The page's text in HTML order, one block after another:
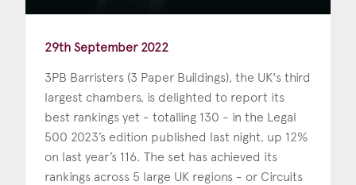
29th September 2022
3PB Barristers (3 Paper Buildings), the UK's third
largest chambers, is delighted to report its
best rankings yet - totalling 130 - in the Legal
500 2023’s edition published last night, up 12%
on last year’s 116. The set has achieved its
rankings across 5 large UK regions - or Circuits